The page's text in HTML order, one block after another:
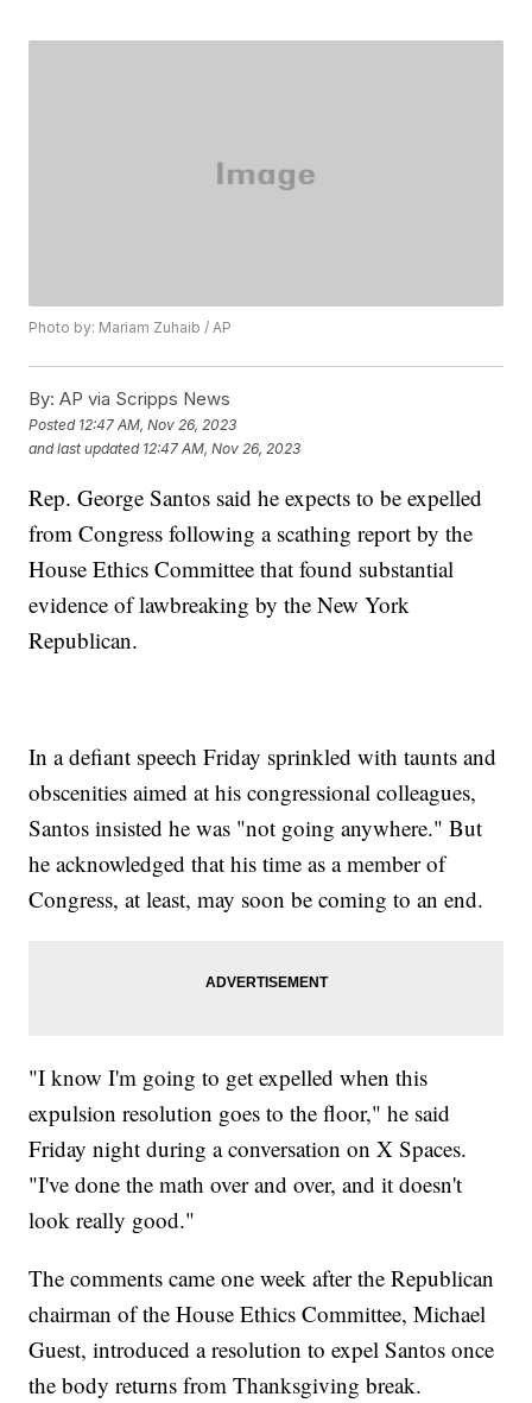
Photo by: Mariam Zuhaib / AP
By: AP via Scripps News
Posted 12:47 AM, Nov 26, 2023
and last updated 12:47 AM, Nov 26, 2023
Rep. George Santos said he expects to be expelled
from Congress following a scathing report by the
House Ethics Committee that found substantial
evidence of lawbreaking by the New York
Republican.
In a defiant speech Friday sprinkled with taunts and
obscenities aimed at his congressional colleagues,
Santos insisted he was "not going anywhere." But
he acknowledged that his time as a member of
Congress, at least, may soon be coming to an end.
"I know I'm going to get expelled when this
expulsion resolution goes to the floor," he said
Friday night during a conversation on X Spaces.
"I've done the math over and over, and it doesn't
look really good."
The comments came one week after the Republican
chairman of the House Ethics Committee, Michael
Guest, introduced a resolution to expel Santos once
the body returns from Thanksgiving break.